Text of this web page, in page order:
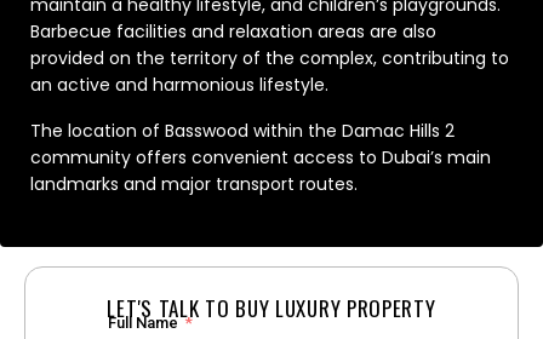
Barbecue facilities and relaxation areas are also
provided on the territory of the complex, contributing to
an active and harmonious lifestyle.
The location of Basswood within the Damac Hills 2
community offers convenient access to Dubai’s main
landmarks and major transport routes.
LET'S TALK TO BUY LUXURY PROPERTY
Full Name